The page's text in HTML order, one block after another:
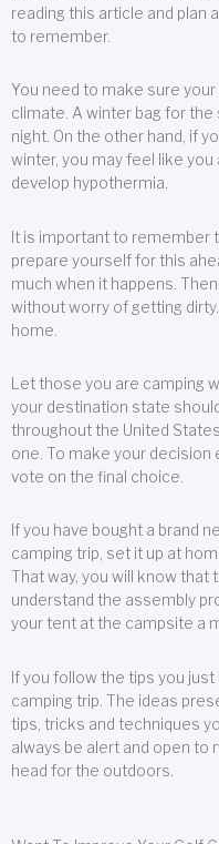
reading this article and plan
to remember.
You need to make sure
climate. A winter bag for the
night. On the other hand, if
winter, you may feel like
develop hypothermia.
It is important to remember
prepare yourself for this
much when it happens.
without worry of getting
home.
Let those you are camping
your destination state
throughout the United
one. To make your decision
vote on the final choice.
If you have bought a brand
camping trip, set it up at
That way, you will know that
understand the assembly
your tent at the campsite a
If you follow the tips you
camping trip. The ideas
tips, tricks and techniques
always be alert and open to
head for the outdoors.